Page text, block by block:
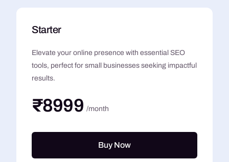
Starter
Elevate your online presence with essential SEO
tools, perfect for small businesses seeking impactful
results.
₹8999 /month
Buy Now